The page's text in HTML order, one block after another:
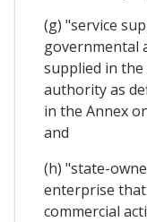
(g) "service
governmental
supplied in
authority as
in the Annex
and
(h) "state-
enterprise
commercial